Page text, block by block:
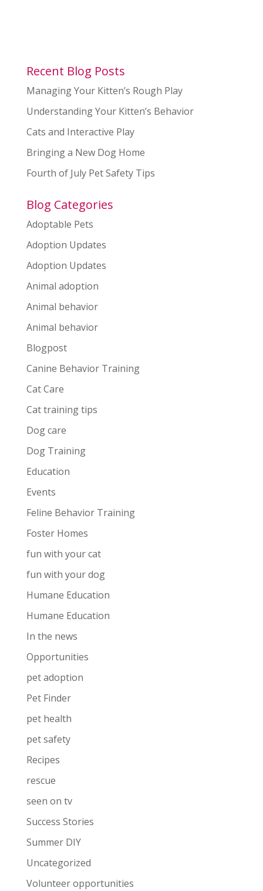
Recent Blog Posts
Managing Your Kitten’s Rough Play
Understanding Your Kitten’s Behavior
Cats and Interactive Play
Bringing a New Dog Home
Fourth of July Pet Safety Tips
Blog Categories
Adoptable Pets
Adoption Updates
Adoption Updates
Animal adoption
Animal behavior
Animal behavior
Blogpost
Canine Behavior Training
Cat Care
Cat training tips
Dog care
Dog Training
Education
Events
Feline Behavior Training
Foster Homes
fun with your cat
fun with your dog
Humane Education
Humane Education
In the news
Opportunities
pet adoption
Pet Finder
pet health
pet safety
Recipes
rescue
seen on tv
Success Stories
Summer DIY
Uncategorized
Volunteer opportunities